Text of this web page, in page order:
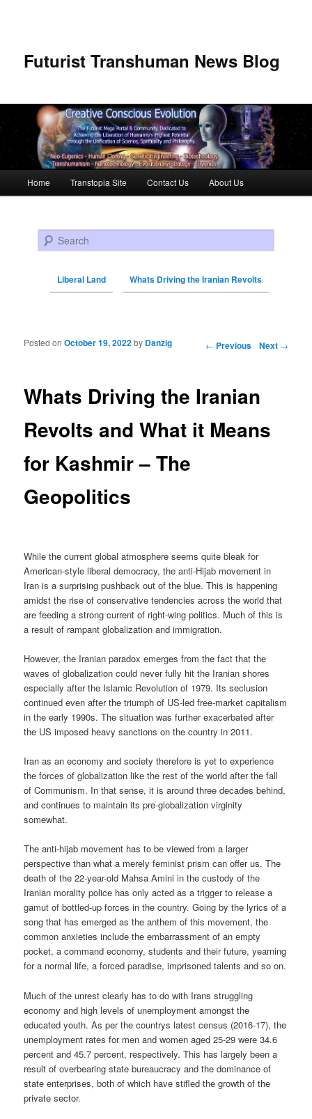
Futurist Transhuman News Blog
Skip to primary content
Skip to secondary content
Home Transtopia Site Contact Us About Us
Search
Liberal Land Whats Driving the Iranian Revolts
Post navigation ← Previous Next →
Whats Driving the Iranian
Revolts and What it Means
for Kashmir – The
Geopolitics
Posted onOctober 19, 2022by Danzig
While the current global atmosphere seems quite bleak for
American-style liberal democracy, the anti-Hijab movement in
Iran is a surprising pushback out of the blue. This is happening
amidst the rise of conservative tendencies across the world that
are feeding a strong current of right-wing politics. Much of this is
a result of rampant globalization and immigration.
However, the Iranian paradox emerges from the fact that the
waves of globalization could never fully hit the Iranian shores
especially after the Islamic Revolution of 1979. Its seclusion
continued even after the triumph of US-led free-market capitalism
in the early 1990s. The situation was further exacerbated after
the US imposed heavy sanctions on the country in 2011.
Iran as an economy and society therefore is yet to experience
the forces of globalization like the rest of the world after the fall
of Communism. In that sense, it is around three decades behind,
and continues to maintain its pre-globalization virginity
somewhat.
The anti-hijab movement has to be viewed from a larger
perspective than what a merely feminist prism can offer us. The
death of the 22-year-old Mahsa Amini in the custody of the
Iranian morality police has only acted as a trigger to release a
gamut of bottled-up forces in the country. Going by the lyrics of a
song that has emerged as the anthem of this movement, the
common anxieties include the embarrassment of an empty
pocket, a command economy, students and their future, yearning
for a normal life, a forced paradise, imprisoned talents and so on.
Much of the unrest clearly has to do with Irans struggling
economy and high levels of unemployment amongst the
educated youth. As per the countrys latest census (2016-17), the
unemployment rates for men and women aged 25-29 were 34.6
percent and 45.7 percent, respectively. This has largely been a
result of overbearing state bureaucracy and the dominance of
state enterprises, both of which have stifled the growth of the
private sector.